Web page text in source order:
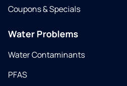
Coupons & Specials
Water Problems
Water Contaminants
PFAS